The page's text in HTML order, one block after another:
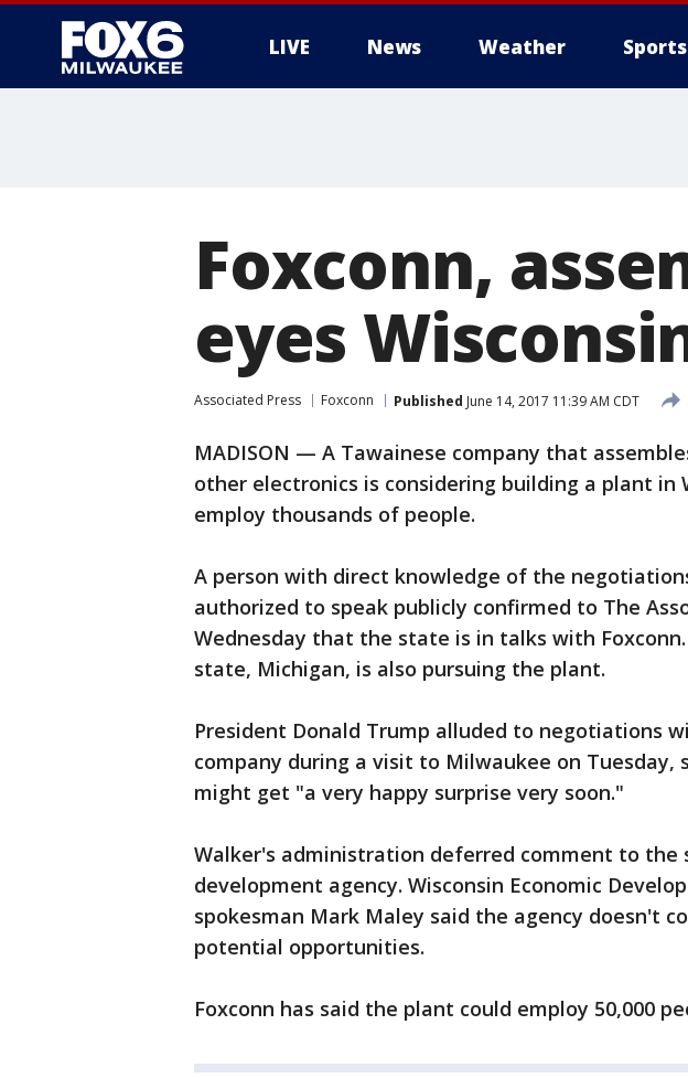
LIVE News Weather Sports
Foxconn,
eyes
Associated Press Foxconn Published June 14, 2017 11:39 AM CDT
MADISON — A Tawainese company that
other electronics is considering building a plant in
employ thousands of people.
A person with direct knowledge of the
authorized to speak publicly confirmed to The
Wednesday that the state is in talks with
state, Michigan, is also pursuing the plant.
President Donald Trump alluded to negotiations
company during a visit to Milwaukee on Tuesday,
might get "a very happy surprise very soon."
Walker's administration deferred comment to the
development agency. Wisconsin Economic
spokesman Mark Maley said the agency doesn't
potential opportunities.
Foxconn has said the plant could employ 50,000